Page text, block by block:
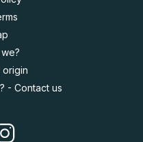
origin
- Contact us